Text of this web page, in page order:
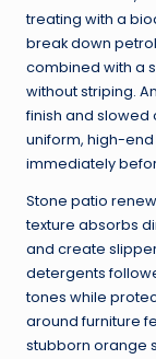
treating with a
break down
combined with a
without striping.
finish and slowed
uniform, high-
immediately
Stone patio
texture absorbs
and create
detergents
tones while
around furniture
stubborn orange